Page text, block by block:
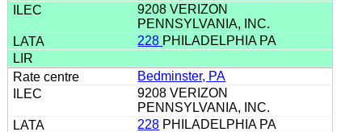
9208 VERIZON
PENNSYLVANIA, INC.
228 PHILADELPHIA PA
Bedminster, PA
9208 VERIZON
PENNSYLVANIA, INC.
228 PHILADELPHIA PA